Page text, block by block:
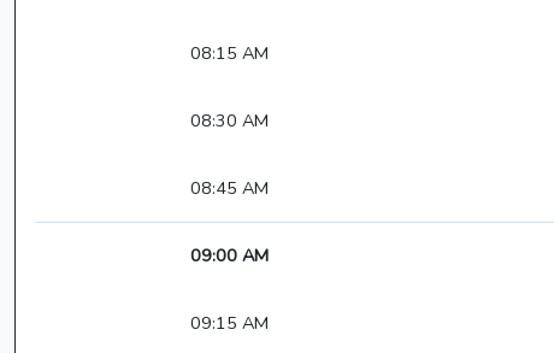
08:15 AM
08:30 AM
08:45 AM
09:00 AM
09:15 AM